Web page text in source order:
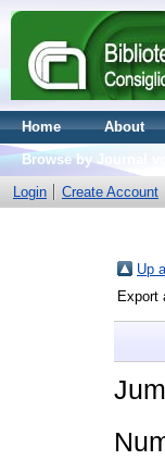
Home About
Browse by Journal
Login
Create Account
Up
Export